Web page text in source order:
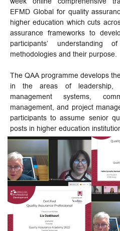
EFMD Global for quality
higher education which cuts
assurance frameworks to
participants’ understanding
methodologies and their purpose.
The QAA programme develops
in the areas of leadership,
management systems,
management, and project
participants to assume senior
posts in higher education